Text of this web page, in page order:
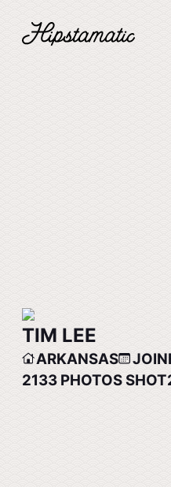
TIM LEE
ARKANSAS
2133 PHOTOS SHOT